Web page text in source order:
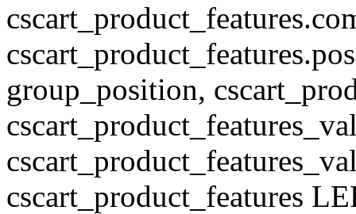
group_position,
cscart_product_features